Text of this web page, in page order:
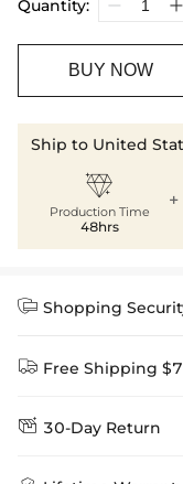
Quantity:
BUY NOW
Ship to United

Production Time
48hrs
+
 Shopping
 Free Shipping
Delivery Time =
 30-Day Return
We want you to feel